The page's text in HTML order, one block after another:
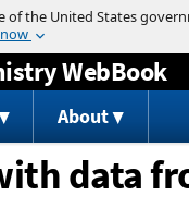
Jump to content
WebBook
About
data